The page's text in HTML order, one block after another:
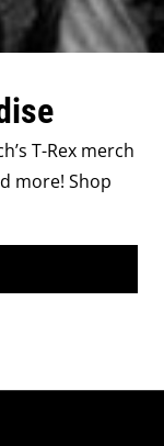
T-Rex merch
more! Shop